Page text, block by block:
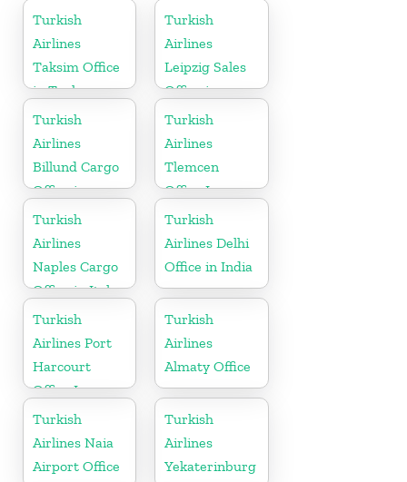
Turkish
Airlines
Taksim Office
in Turkey
Turkish
Airlines
Leipzig Sales
Office in
Germany
Turkish
Airlines
Billund Cargo
Office in
Denmark
Turkish
Airlines
Tlemcen
Office In
Algeria
Turkish
Airlines
Naples Cargo
Office in Italy
Turkish
Airlines Delhi
Office in India
Turkish
Airlines Port
Harcourt
Office In
Nigeria
Turkish
Airlines
Almaty Office
Turkish
Airlines Naia
Airport Office
Turkish
Airlines
Yekaterinburg